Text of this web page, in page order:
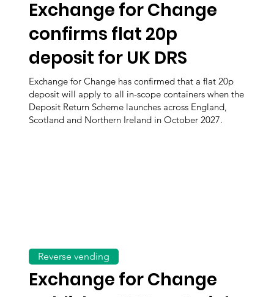
Exchange for Change
confirms flat 20p
deposit for UK DRS
Exchange for Change has confirmed that a flat 20p
deposit will apply to all in-scope containers when the
Deposit Return Scheme launches across England,
Scotland and Northern Ireland in October 2027.
Exchange for Change
Reverse vending